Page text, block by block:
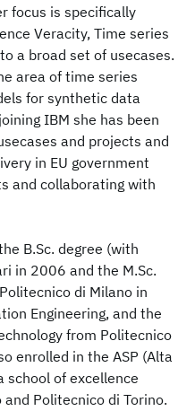
focus is specifically
Veracity, Time series
a broad set of usecases.
area of time series
for synthetic data
IBM she has been
and projects and
in EU government
and collaborating with
B.Sc. degree (with
in 2006 and the M.Sc.
di Milano in
Engineering, and the
from Politecnico
enrolled in the ASP (Alta
school of excellence
Politecnico di Torino.